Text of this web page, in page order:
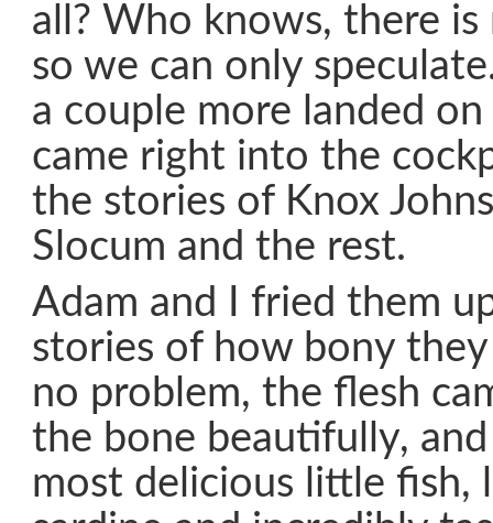
all? Who knows, there is
so we can only
a couple more landed
came right into the
the stories of Knox
Slocum and the rest.
Adam and I fried them
stories of how bony
no problem, the flesh
the bone beautifully,
most delicious little fish,